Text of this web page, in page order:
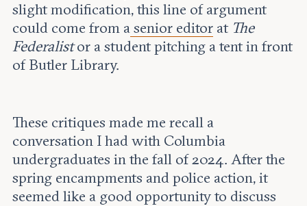
slight modification, this line of argument
could come from asenior editorat The
Federalistor a student pitching a tent in front
of Butler Library.
These critiques made me recall a
conversation I had with Columbia
undergraduates in the fall of 2024. After the
spring encampments and police action, it
seemed like a good opportunity to discuss